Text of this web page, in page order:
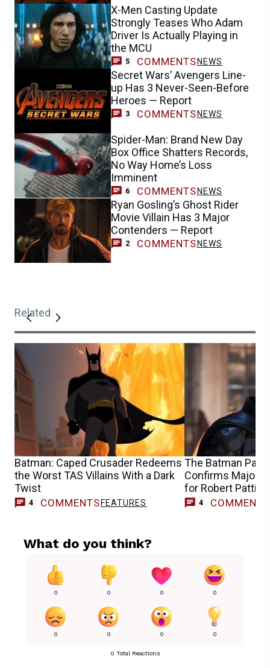
X-Men Casting Update
Strongly Teases Who Adam
Driver Is Actually Playing in
the MCU
5 COMMENTS NEWS
Secret Wars’ Avengers Line-
up Has 3 Never-Seen-Before
Heroes — Report
3 COMMENTS NEWS
Spider-Man: Brand New Day
Box Office Shatters Records,
No Way Home’s Loss
Imminent
6 COMMENTS NEWS
Ryan Gosling’s Ghost Rider
Movie Villain Has 3 Major
Contenders — Report
2 COMMENTS NEWS
Related
Batman: Caped Crusader Redeems
the Worst TAS Villains With a Dark
Twist
4 COMMENTS FEATURES
The Batman Part
Confirms Major
for Robert
4 COMMENTS